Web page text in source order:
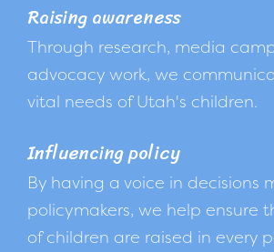
Raising awareness
Through research, media
advocacy work, we
vital needs of Utah's children.
Influencing policy
By having a voice in decisions
policymakers, we help ensure
of children are raised in every